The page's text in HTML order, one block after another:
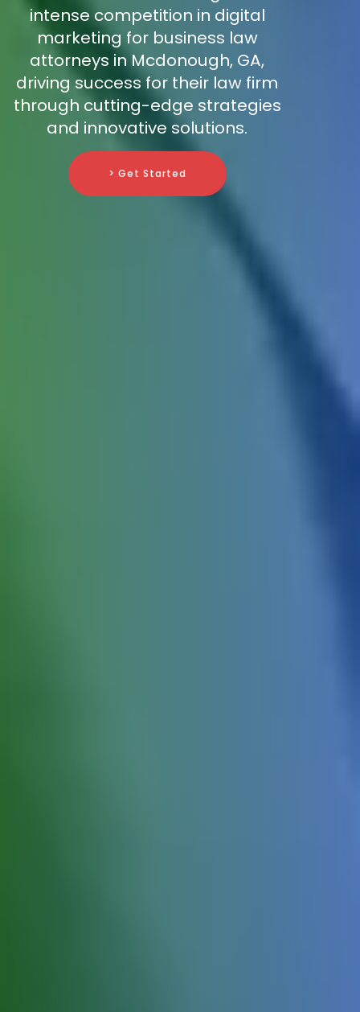
intense competition in digital
marketing for business law
attorneys in Mcdonough, GA,
driving success for their law firm
through cutting-edge strategies
and innovative solutions.
> Get Started